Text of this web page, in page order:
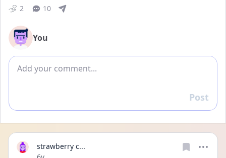
2 10
You
Add comment
Reply
Post
strawberry c...